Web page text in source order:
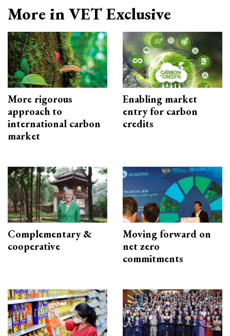
More in VET Exclusive
More rigorous
approach to
international carbon
market
Enabling market
entry for carbon
credits
Complementary &
cooperative
Moving forward on
net zero
commitments